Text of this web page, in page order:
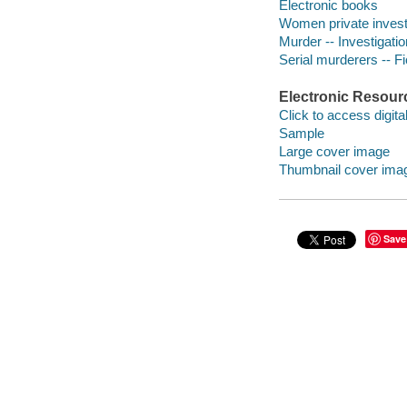
Electronic books
Women private
Murder --
Serial murderers --
Electronic
Click to access
Sample
Large cover image
Thumbnail cover
Save